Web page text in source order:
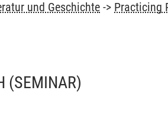
und Geschichte -> Practicing
(SEMINAR)